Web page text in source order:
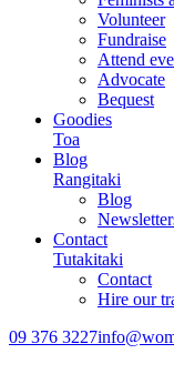
Volunteer
Fundraise
Attend
Advocate
Bequest
Goodies
Toa
Blog
Rangitaki
Blog
Contact
Tutakitaki
Contact
Hire our
09 376 3227